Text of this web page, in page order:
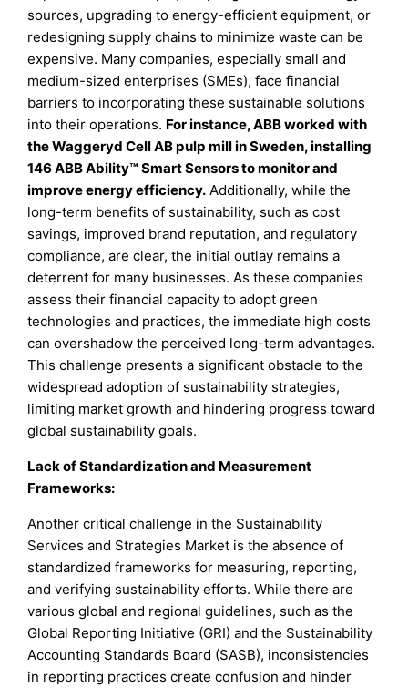
sources, upgrading to energy-efficient equipment, or
redesigning supply chains to minimize waste can be
expensive. Many companies, especially small and
medium-sized enterprises (SMEs), face financial
barriers to incorporating these sustainable solutions
into their operations. For instance, ABB worked with
the Waggeryd Cell AB pulp mill in Sweden, installing
146 ABB Ability™ Smart Sensors to monitor and
improve energy efficiency. Additionally, while the
long-term benefits of sustainability, such as cost
savings, improved brand reputation, and regulatory
compliance, are clear, the initial outlay remains a
deterrent for many businesses. As these companies
assess their financial capacity to adopt green
technologies and practices, the immediate high costs
can overshadow the perceived long-term advantages.
This challenge presents a significant obstacle to the
widespread adoption of sustainability strategies,
limiting market growth and hindering progress toward
global sustainability goals.
Lack of Standardization and Measurement
Frameworks:
Another critical challenge in the Sustainability
Services and Strategies Market is the absence of
standardized frameworks for measuring, reporting,
and verifying sustainability efforts. While there are
various global and regional guidelines, such as the
Global Reporting Initiative (GRI) and the Sustainability
Accounting Standards Board (SASB), inconsistencies
in reporting practices create confusion and hinder